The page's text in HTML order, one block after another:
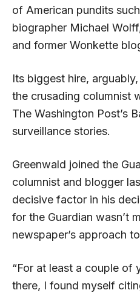
of American pundits
biographer Michael
and former Wonkette
Its biggest hire,
the crusading columnist
The Washington Post’s
surveillance stories.
Greenwald joined the
columnist and blogger
decisive factor in his
for the Guardian wasn’t
newspaper’s approach
“For at least a couple of
there, I found myself